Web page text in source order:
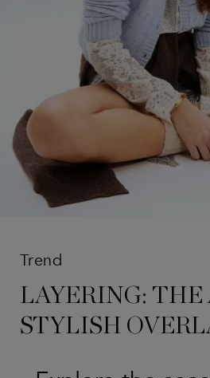
Trend
LAYERING: THE
STYLISH